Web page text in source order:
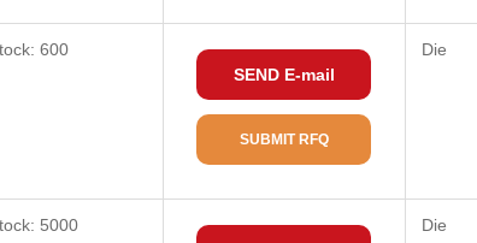
600
SEND E-mail
SUBMIT RFQ
Die
5000
Die